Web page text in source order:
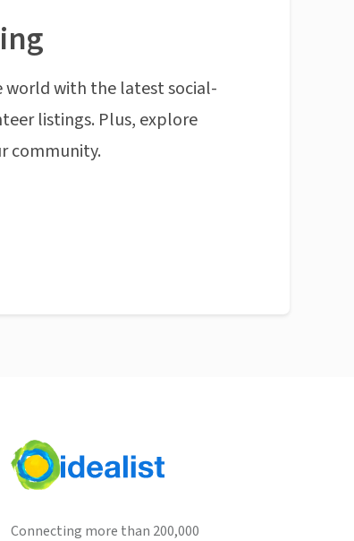
with the latest social-
listings. Plus, explore
community.
Connecting more than 200,000